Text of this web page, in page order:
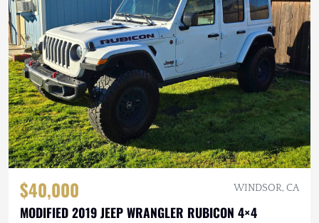
$40,000 WINDSOR, CA
MODIFIED 2019 JEEP WRANGLER RUBICON 4×4